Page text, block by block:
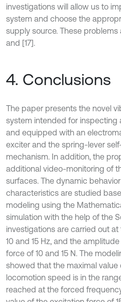
investigations will allow us to
system and choose the
supply source. These problems
and [17].
4. Conclusions
The paper presents the novel
system intended for inspecting
and equipped with an
exciter and the spring-lever
mechanism. In addition, the
additional video-monitoring of
surfaces. The dynamic
characteristics are studied
modeling using the
simulation with the help of the
investigations are carried out
10 and 15 Hz, and the
force of 10 and 15 N. The
showed that the maximal value
locomotion speed is in the
reached at the forced